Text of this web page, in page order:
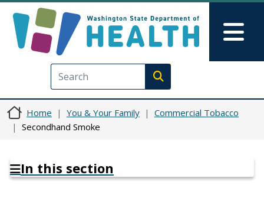
Execute search
Home You & Your Family
Commercial Tobacco
Secondhand Smoke
In this section